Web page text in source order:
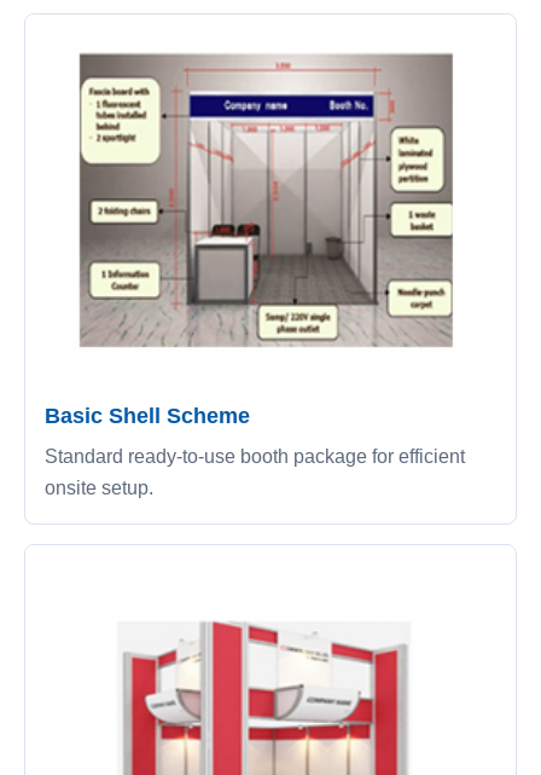
Basic Shell Scheme
Standard ready-to-use booth package for efficient
onsite setup.